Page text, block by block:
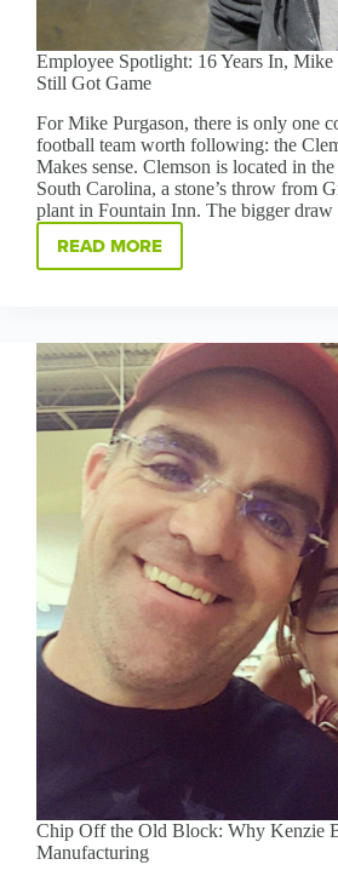
Employee Spotlight: 16 Years In, Mike
Still Got Game
For Mike Purgason, there is only one
football team worth following: the
Makes sense. Clemson is located in
South Carolina, a stone’s throw from
plant in Fountain Inn. The bigger
READ MORE
EMPLOYEE
SPOTLIGHT:
IN,
MIKE
PURGASON’S
STILL
GOT
GAME
Chip Off the Old Block: Why Kenzie
Manufacturing